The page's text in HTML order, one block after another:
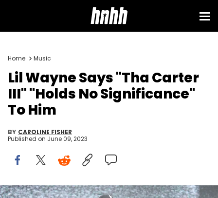
Home Music
Lil Wayne Says "Tha Carter
III" "Holds No Significance"
To Him
BY CAROLINE FISHER
Published on June 09, 2023